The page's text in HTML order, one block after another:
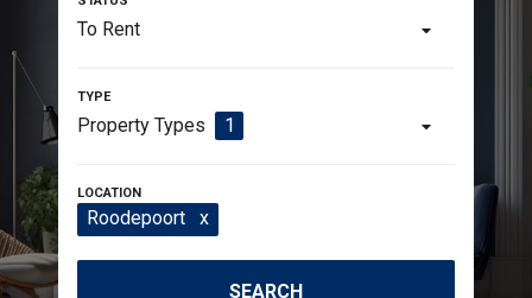
To Rent
Property Types 1
Roodepoort x
SEARCH